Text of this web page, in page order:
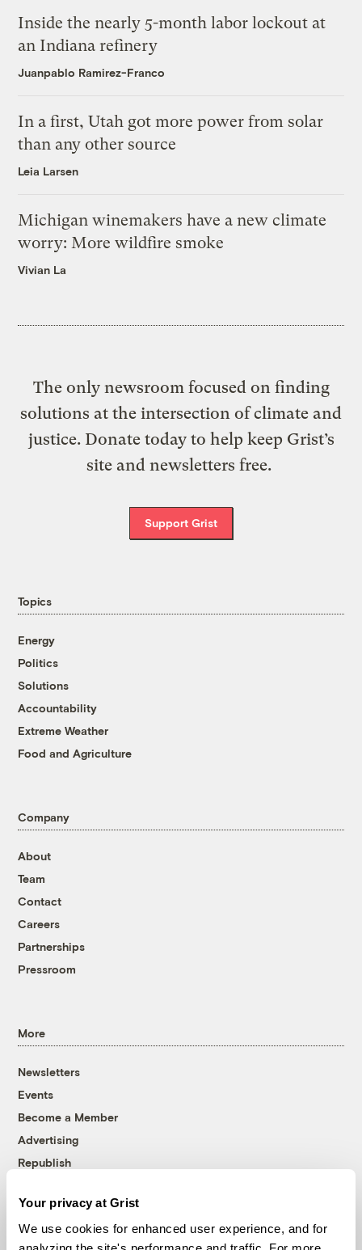
Your privacy at Grist
We use cookies for enhanced user experience, and for
Inside the nearly 5-month labor lockout at
an Indiana refinery
Juanpablo Ramirez-Franco
In a first, Utah got more power from solar
than any other source
Leia Larsen
Michigan winemakers have a new climate
worry: More wildfire smoke
Vivian La
The only newsroom focused on finding
solutions at the intersection of climate and
justice. Donate today to help keep Grist’s
site and newsletters free.
Support Grist
Topics
Energy
Politics
Solutions
Accountability
Extreme Weather
Food and Agriculture
Company
About
Team
Contact
Careers
Partnerships
Pressroom
More
Newsletters
Events
Become a Member
Advertising
Republish